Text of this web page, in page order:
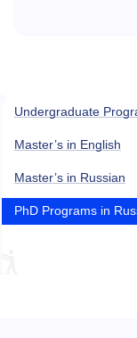
Undergraduate
Master’s in English
Master’s in Russian
PhD Programs in